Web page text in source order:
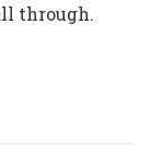
through.